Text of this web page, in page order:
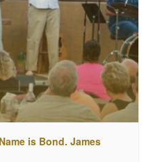
is Bond. James